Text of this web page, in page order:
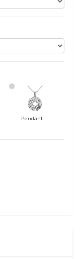
Pendant